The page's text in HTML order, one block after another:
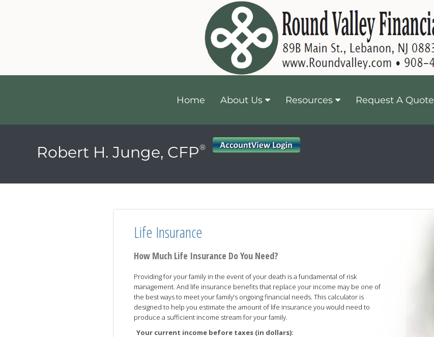
Home About Us Resources Request A Quote
Robert H. Junge, CFP®
Life Insurance
How Much Life Insurance Do You Need?
Providing for your family in the event of your death is a fundamental of risk
management. And life insurance benefits that replace your income may be one of
the best ways to meet your family’s ongoing financial needs. This calculator is
designed to help you estimate the amount of life insurance you would need to
produce a sufficient income stream for your family.
Your current income before taxes (in dollars):